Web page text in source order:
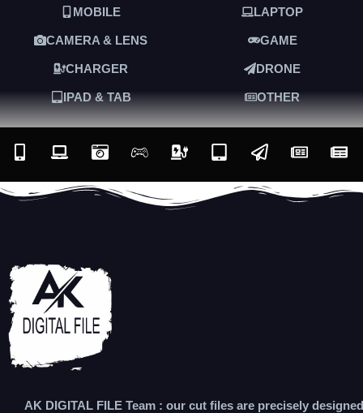
MOBILE LAPTOP
CAMERA & LENS GAME
CHARGER DRONE
IPAD & TAB OTHER
AK DIGITAL FILE Team : our cut files are precisely designed